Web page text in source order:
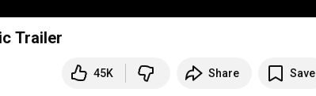
Trailer
45K Share Save